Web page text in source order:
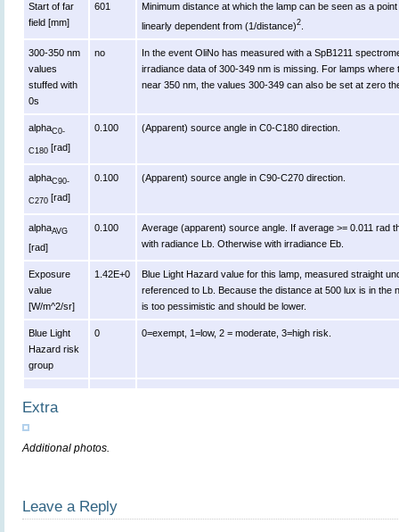
Start of far
field [mm]
601
Minimum distance at which the lamp can be seen as a
linearly dependent from (1/distance)2
300-350 nm
values
stuffed with
0s
no
In the event OliNo has measured with a SpB1211
irradiance data of 300-349 nm is missing. For lamps
near 350 nm, the values 300-349 can also be set at zero
alphaC0-
C180 [rad]
0.100 (Apparent) source angle in C0-C180 direction.
alphaC90-
C270 [rad]
0.100 (Apparent) source angle in C90-C270 direction.
alphaAVG
[rad]
0.100
Average (apparent) source angle. If average >= 0.011 rad
with radiance Lb. Otherwise with irradiance Eb.
Exposure
value
[W/m^2/sr]
1.42E+0
Blue Light Hazard value for this lamp, measured straight
referenced to Lb. Because the distance at 500 lux is in the
is too pessimistic and should be lower.
Blue Light
Hazard risk
group
0 0=exempt, 1=low, 2 = moderate, 3=high risk.
Extra
Additional photos.
Leave a Reply